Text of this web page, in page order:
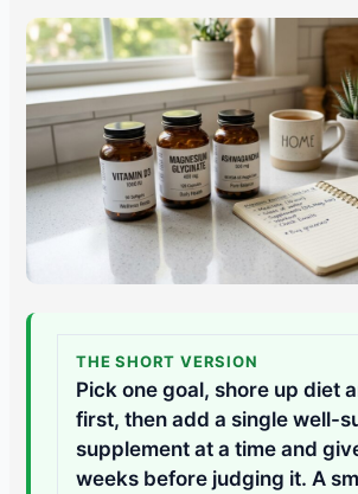
THE SHORT VERSION
Pick one goal, shore up diet
first, then add a single well-
supplement at a time and
weeks before judging it. A